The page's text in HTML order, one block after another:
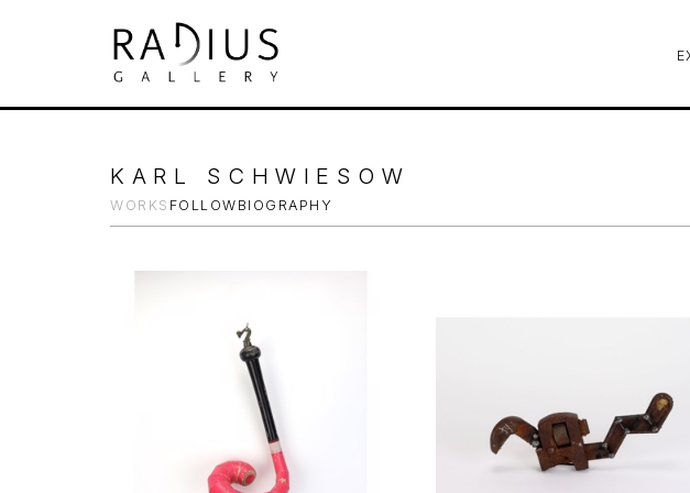
KARL SCHWIESOW
WORKS FOLLOW BIOGRAPHY